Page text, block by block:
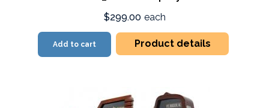
$299.00 each
Add to cart Product details